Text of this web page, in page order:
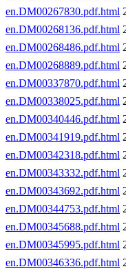
en.DM00267830.pdf.html
en.DM00268136.pdf.html
en.DM00268486.pdf.html
en.DM00268889.pdf.html
en.DM00337870.pdf.html
en.DM00338025.pdf.html
en.DM00340446.pdf.html
en.DM00341919.pdf.html
en.DM00342318.pdf.html
en.DM00343332.pdf.html
en.DM00343692.pdf.html
en.DM00344753.pdf.html
en.DM00345688.pdf.html
en.DM00345995.pdf.html
en.DM00346336.pdf.html